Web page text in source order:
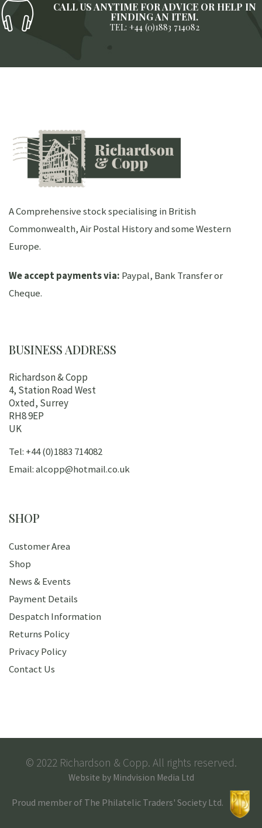
CALL US ANYTIME FOR ADVICE OR HELP IN
FINDING AN ITEM.
TEL: +44 (0)1883 714082
A Comprehensive stock specialising in British
Commonwealth, Air Postal History and some Western
Europe.
We accept payments via: Paypal, Bank Transfer or
Cheque.
BUSINESS ADDRESS
Richardson & Copp
4, Station Road West
Oxted, Surrey
RH8 9EP
UK
Tel: +44 (0)1883 714082
Email: alcopp@hotmail.co.uk
SHOP
Customer Area
Shop
News & Events
Payment Details
Despatch Information
Returns Policy
Privacy Policy
Contact Us
© 2022 Richardson & Copp. All rights reserved.
Website by Mindvision Media Ltd
Proud member of The Philatelic Traders' Society Ltd.